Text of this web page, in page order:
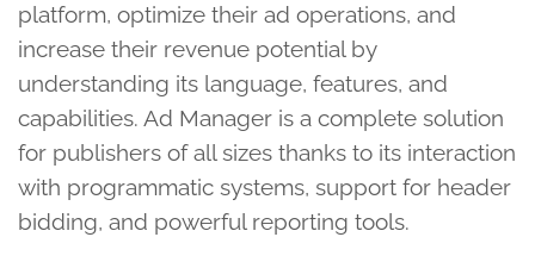
platform, optimize their ad operations, and
increase their revenue potential by
understanding its language, features, and
capabilities. Ad Manager is a complete solution
for publishers of all sizes thanks to its interaction
with programmatic systems, support for header
bidding, and powerful reporting tools.